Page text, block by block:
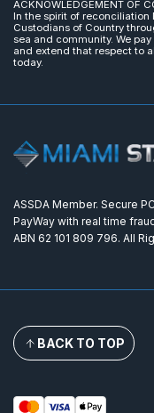
ACKNOWLEDGEMENT OF
In the spirit of
Custodians of Country
sea and community. We
and extend that respect to
today.
ASSDA Member. Secure
PayWay with real time
ABN 62 101 809 796. All
BACK TO TOP